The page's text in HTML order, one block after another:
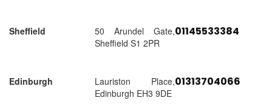
Sheffield
50 Arundel Gate,
Sheffield S1 2PR
01145533384
Edinburgh
Lauriston Place,
Edinburgh EH3 9DE
01313704066